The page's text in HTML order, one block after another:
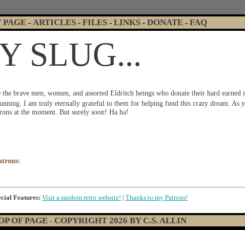
PAGE - ARTICLES - FILES - LINKS - DONATE - FAQ
SLUG...
the brave men, women, and assorted Eldritch beings who donate their hard earned
I am truly eternally grateful to them for helping fund this crazy dream. As
at the moment. But surely soon! Ha ha!
Features: Visit a random retro website! | Thanks to my Patrons!
OF PAGE - COPYRIGHT 2026 BY C.S. ALLIN